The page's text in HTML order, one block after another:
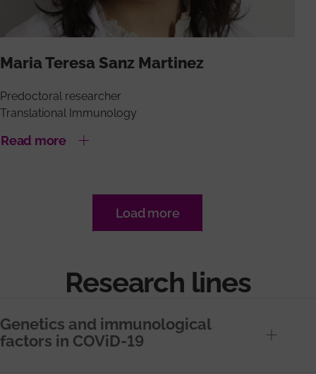
Maria Teresa Sanz Martinez
Predoctoral researcher
Translational Immunology
Read more
Load more
Research lines
Genetics and immunological
factors in COViD-19